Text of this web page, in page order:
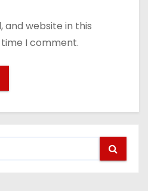
and website in this
I comment.